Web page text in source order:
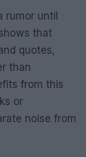
rumor until
that
quotes,
than
from this
or
noise from